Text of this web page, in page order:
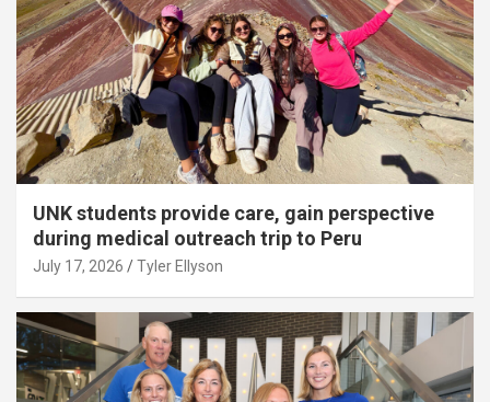
UNK students provide care, gain perspective
during medical outreach trip to Peru
July 17, 2026 Tyler Ellyson